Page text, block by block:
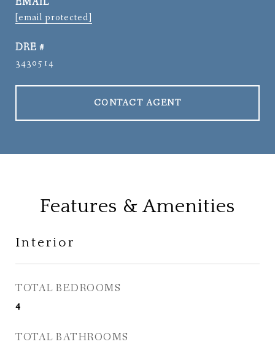
[email protected]
DRE #
3430514
CONTACT AGENT
Features & Amenities
Interior
TOTAL BEDROOMS
4
TOTAL BATHROOMS